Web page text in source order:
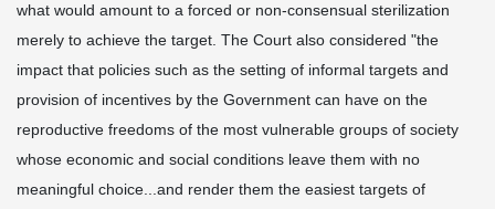
what would amount to a forced or non-consensual sterilization
merely to achieve the target. The Court also considered "the
impact that policies such as the setting of informal targets and
provision of incentives by the Government can have on the
reproductive freedoms of the most vulnerable groups of society
whose economic and social conditions leave them with no
meaningful choice...and render them the easiest targets of